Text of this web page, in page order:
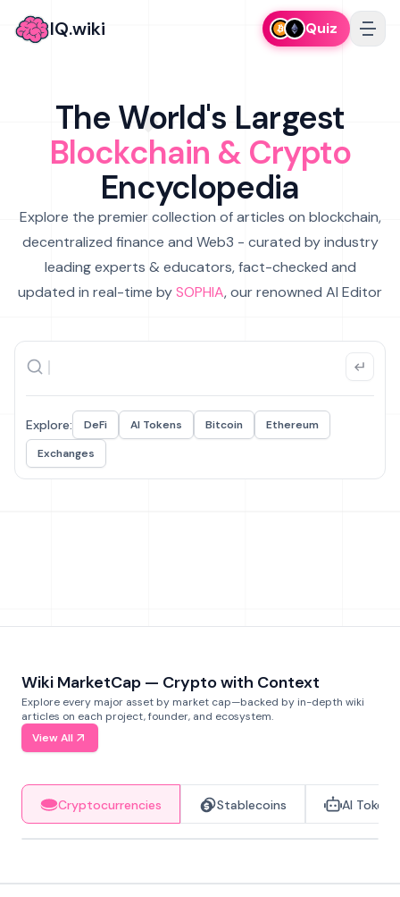
IQ.wiki Quiz
The World's Largest
Blockchain & Crypto
Encyclopedia
Explore the premier collection of articles on blockchain,
decentralized finance and Web3 - curated by industry
leading experts & educators, fact-checked and
updated in real-time bySOPHIA, our renowned AI Editor
Explore: DeFi AI Tokens Bitcoin
Ethereum
Exchanges
Wiki MarketCap — Crypto with Context
Explore every major asset by market cap—backed by in-depth wiki
articles on each project, founder, and ecosystem.
View All
Cryptocurrencies Stablecoins AI Tokens